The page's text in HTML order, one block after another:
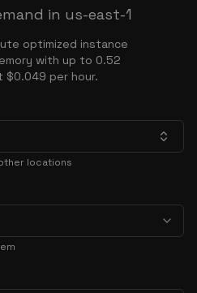
in us-east-1
optimized instance
with up to 0.52
$0.049 per hour.
locations